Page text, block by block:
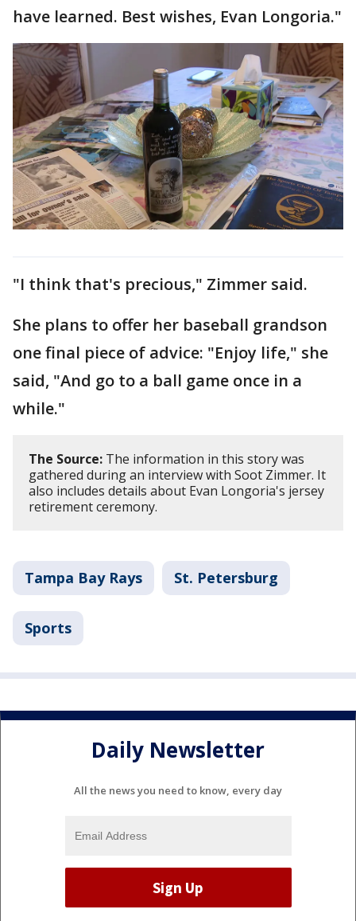
have learned. Best wishes, Evan Longoria."
"I think that's precious," Zimmer said.
She plans to offer her baseball grandson
one final piece of advice: "Enjoy life," she
said, "And go to a ball game once in a
while."
The Source: The information in this story was
gathered during an interview with Soot Zimmer. It
also includes details about Evan Longoria's jersey
retirement ceremony.
Tampa Bay Rays St. Petersburg
Sports
Daily Newsletter
All the news you need to know, every day